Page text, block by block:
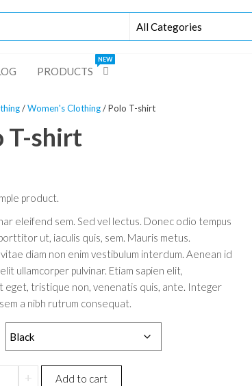
PRODUCTS
NEW
/Women's Clothing/ Polo T-shirt
T-shirt
product.
eleifend sem. Sed vel lectus. Donec odio tempus
ut, iaculis quis, sem. Mauris metus.
diam non enim vestibulum interdum. Aenean id
ullamcorper pulvinar. Etiam sapien elit,
eget, tristique non, venenatis quis, ante. Integer
a nibh rutrum consequat.
+ Add to cart